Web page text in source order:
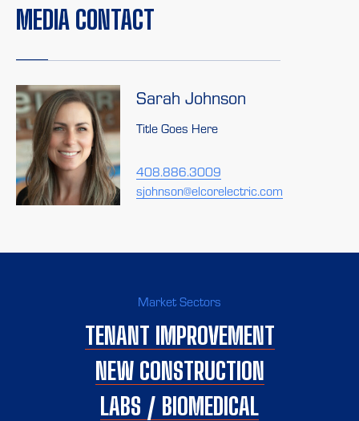
MEDIA CONTACT
Sarah Johnson
Title Goes Here
408.886.3009
sjohnson@elcorelectric.com
Market Sectors
TENANT IMPROVEMENT
NEW CONSTRUCTION
LABS / BIOMEDICAL